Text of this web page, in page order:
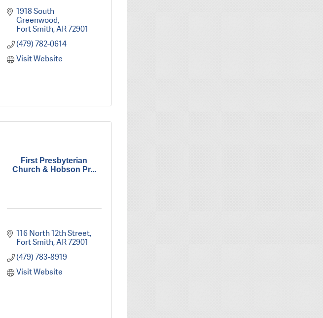
1918 South
Greenwood
Fort Smith AR72901
(479) 782-0614
Visit Website
First Presbyterian
Church & Hobson Pr...
116 North 12th Street
Fort Smith AR72901
(479) 783-8919
Visit Website